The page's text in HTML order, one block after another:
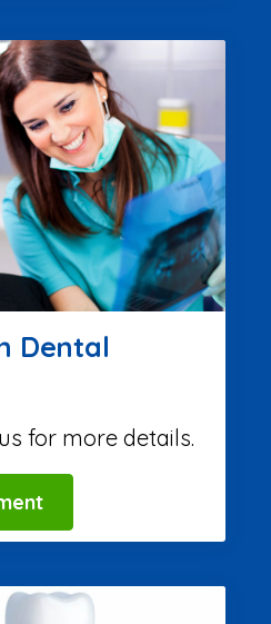
Dental
for more details.